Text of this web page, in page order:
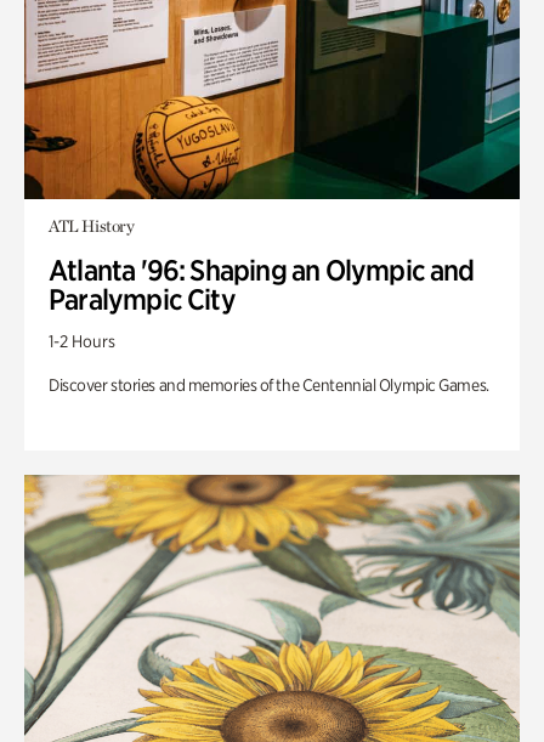
ATL History
Atlanta '96: Shaping an Olympic and
Paralympic City
1-2 Hours
Discover stories and memories of the Centennial Olympic Games.